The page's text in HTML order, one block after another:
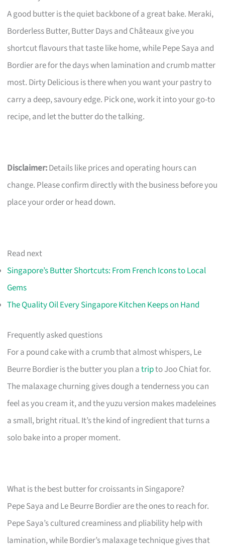
A good butter is the quiet backbone of a great bake. Meraki,
Borderless Butter, Butter Days and Châteaux give you
shortcut flavours that taste like home, while Pepe Saya and
Bordier are for the days when lamination and crumb matter
most. Dirty Delicious is there when you want your pastry to
carry a deep, savoury edge. Pick one, work it into your go-to
recipe, and let the butter do the talking.
Disclaimer:Details like prices and operating hours can
change. Please confirm directly with the business before you
place your order or head down.
Read next
Singapore’s Butter Shortcuts: From French Icons to Local
Gems
The Quality Oil Every Singapore Kitchen Keeps on Hand
Frequently asked questions
For a pound cake with a crumb that almost whispers, Le
Beurre Bordier is the butter you plan atripto Joo Chiat for.
The malaxage churning gives dough a tenderness you can
feel as you cream it, and the yuzu version makes madeleines
a small, bright ritual. It’s the kind of ingredient that turns a
solo bake into a proper moment.
What is the best butter for croissants in Singapore?
Pepe Saya and Le Beurre Bordier are the ones to reach for.
Pepe Saya’s cultured creaminess and pliability help with
lamination, while Bordier’s malaxage technique gives that